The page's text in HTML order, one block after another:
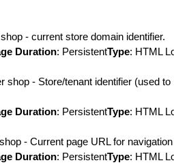
- current store domain identifier.
Duration: PersistentType: HTML
shop - Store/tenant identifier (used to
Duration: PersistentType: HTML
- Current page URL for
Duration: PersistentType: HTML